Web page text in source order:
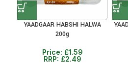
YAADGAAR HABSHI HALWA
200g
Price: £1.59
RRP: £2.49